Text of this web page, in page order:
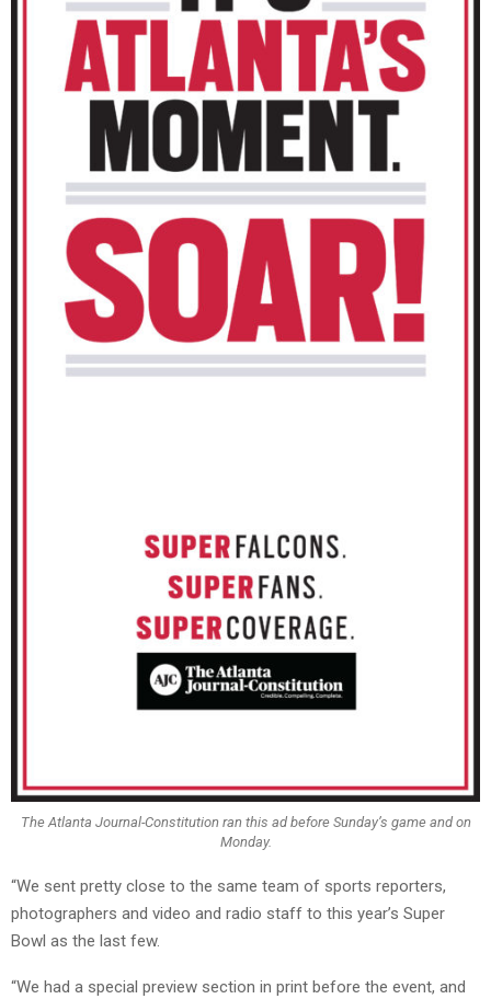
The Atlanta Journal-Constitution ran this ad before Sunday’s game and on
Monday.
“We sent pretty close to the same team of sports reporters,
photographers and video and radio staff to this year’s Super
Bowl as the last few.
“We had a special preview section in print before the event, and